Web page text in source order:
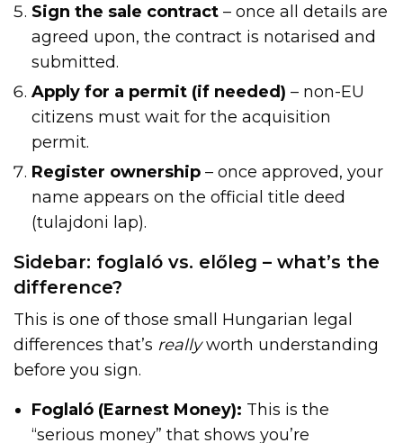
Sign the sale contract – once all details are
agreed upon, the contract is notarised and
submitted.
Apply for a permit (if needed) – non-EU
citizens must wait for the acquisition
permit.
Register ownership – once approved, your
name appears on the official title deed
(tulajdoni lap).
Sidebar: foglaló vs. előleg – what’s the
difference?
This is one of those small Hungarian legal
differences that’s reallyworth understanding
before you sign.
Foglaló (Earnest Money): This is the
“serious money” that shows you’re